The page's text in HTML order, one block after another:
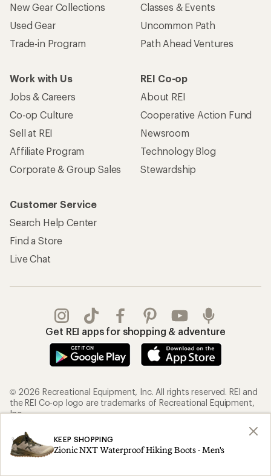
KEEP SHOPPING
Zionic NXT Waterproof Hiking Boots - Men's
New Gear Collections
Used Gear
Trade-in Program
Classes & Events
Uncommon Path
Path Ahead Ventures
Work with Us
Jobs & Careers
Co-op Culture
Sell at REI
Affiliate Program
Corporate & Group Sales
REI Co-op
About REI
Cooperative Action Fund
Newsroom
Technology Blog
Stewardship
Customer Service
Search Help Center
Find a Store
Live Chat
Get REI apps for shopping & adventure
© 2026 Recreational Equipment, Inc. All rights reserved. REI and
the REI Co-op logo are trademarks of Recreational Equipment,
Inc.
Terms of Use
Your Privacy Choices